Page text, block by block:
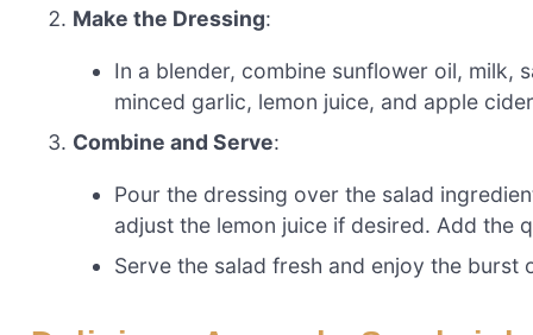
Make the Dressing:
In a blender, combine sunflower oil, milk,
minced garlic, lemon juice, and apple
Combine and Serve:
Pour the dressing over the salad
adjust the lemon juice if desired. Add the
Serve the salad fresh and enjoy the burst